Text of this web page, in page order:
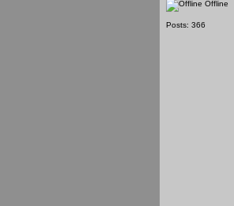
Offline
Posts: 366